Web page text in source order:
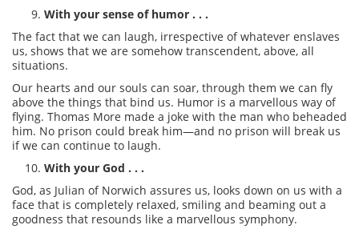
With your sense of humor . . .
The fact that we can laugh, irrespective of whatever enslaves
us, shows that we are somehow transcendent, above, all
situations.
Our hearts and our souls can soar, through them we can fly
above the things that bind us. Humor is a marvellous way of
flying. Thomas More made a joke with the man who beheaded
him. No prison could break him—and no prison will break us
if we can continue to laugh.
With your God . . .
God, as Julian of Norwich assures us, looks down on us with a
face that is completely relaxed, smiling and beaming out a
goodness that resounds like a marvellous symphony.